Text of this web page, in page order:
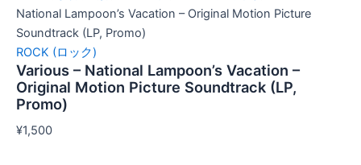
National Lampoon’s Vacation – Original Motion Picture
Soundtrack (LP, Promo)
ROCK (ロック)
Various – National Lampoon’s Vacation –
Original Motion Picture Soundtrack (LP,
Promo)
¥1,500